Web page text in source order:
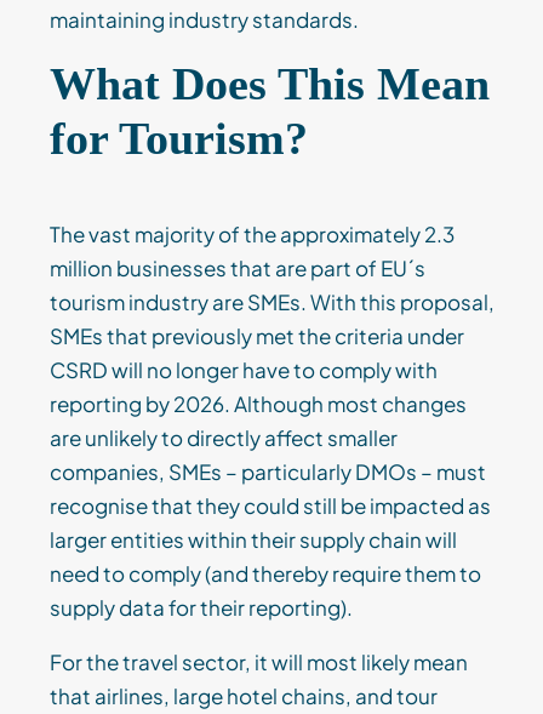
maintaining industry standards.
What Does This Mean
for Tourism?
The vast majority of the approximately 2.3
million businesses that are part of EU´s
tourism industry are SMEs. With this proposal,
SMEs that previously met the criteria under
CSRD will no longer have to comply with
reporting by 2026. Although most changes
are unlikely to directly affect smaller
companies, SMEs – particularly DMOs – must
recognise that they could still be impacted as
larger entities within their supply chain will
need to comply (and thereby require them to
supply data for their reporting).
For the travel sector, it will most likely mean
that airlines, large hotel chains, and tour